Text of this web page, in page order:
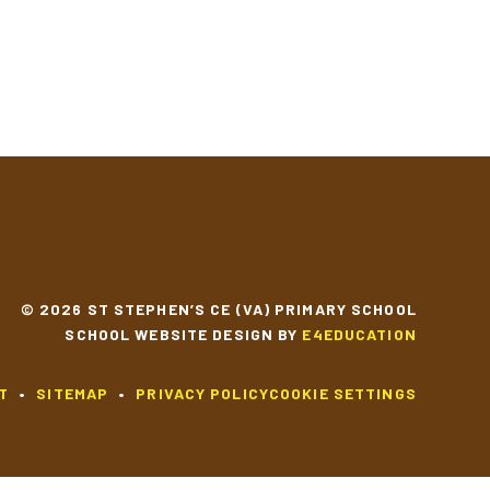
© 2026 ST STEPHEN’S CE (VA) PRIMARY SCHOOL
SCHOOL WEBSITE DESIGN BY E4EDUCATION
• SITEMAP • PRIVACY POLICYCOOKIE SETTINGS